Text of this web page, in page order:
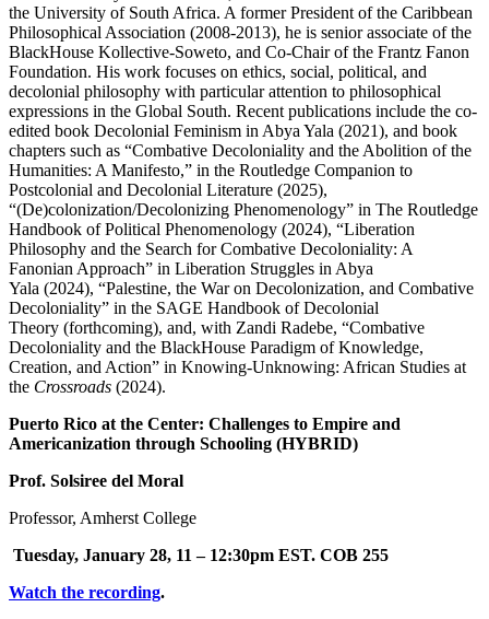
the University of South Africa. A former President of the Caribbean
Philosophical Association (2008-2013), he is senior associate of the
BlackHouse Kollective-Soweto, and Co-Chair of the Frantz Fanon
Foundation. His work focuses on ethics, social, political, and
decolonial philosophy with particular attention to philosophical
expressions in the Global South. Recent publications include the co-
edited book Decolonial Feminism in Abya Yala (2021), and book
chapters such as “Combative Decoloniality and the Abolition of the
Humanities: A Manifesto,” in the Routledge Companion to
Postcolonial and Decolonial Literature (2025),
“(De)colonization/Decolonizing Phenomenology” in The Routledge
Handbook of Political Phenomenology (2024), “Liberation
Philosophy and the Search for Combative Decoloniality: A
Fanonian Approach” in Liberation Struggles in Abya
Yala (2024), “Palestine, the War on Decolonization, and Combative
Decoloniality” in the SAGE Handbook of Decolonial
Theory (forthcoming), and, with Zandi Radebe, “Combative
Decoloniality and the BlackHouse Paradigm of Knowledge,
Creation, and Action” in Knowing-Unknowing: African Studies at
the Crossroads (2024).
Puerto Rico at the Center: Challenges to Empire and
Americanization through Schooling (HYBRID)
Prof. Solsiree del Moral
Professor, Amherst College
Tuesday, January 28, 11 – 12:30pm EST. COB 255
Watch the recording.